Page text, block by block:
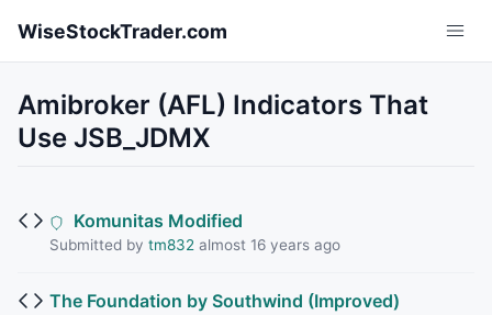
WiseStockTrader.com
Amibroker (AFL) Indicators That
Use JSB_JDMX
Komunitas Modified
Submitted by tm832 almost 16 years ago
The Foundation by Southwind (Improved)